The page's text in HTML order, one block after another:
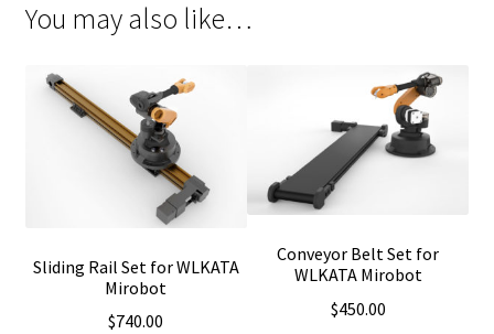
You may also like…
Sliding Rail Set for WLKATA
Mirobot
$740.00
Conveyor Belt Set for
WLKATA Mirobot
$450.00